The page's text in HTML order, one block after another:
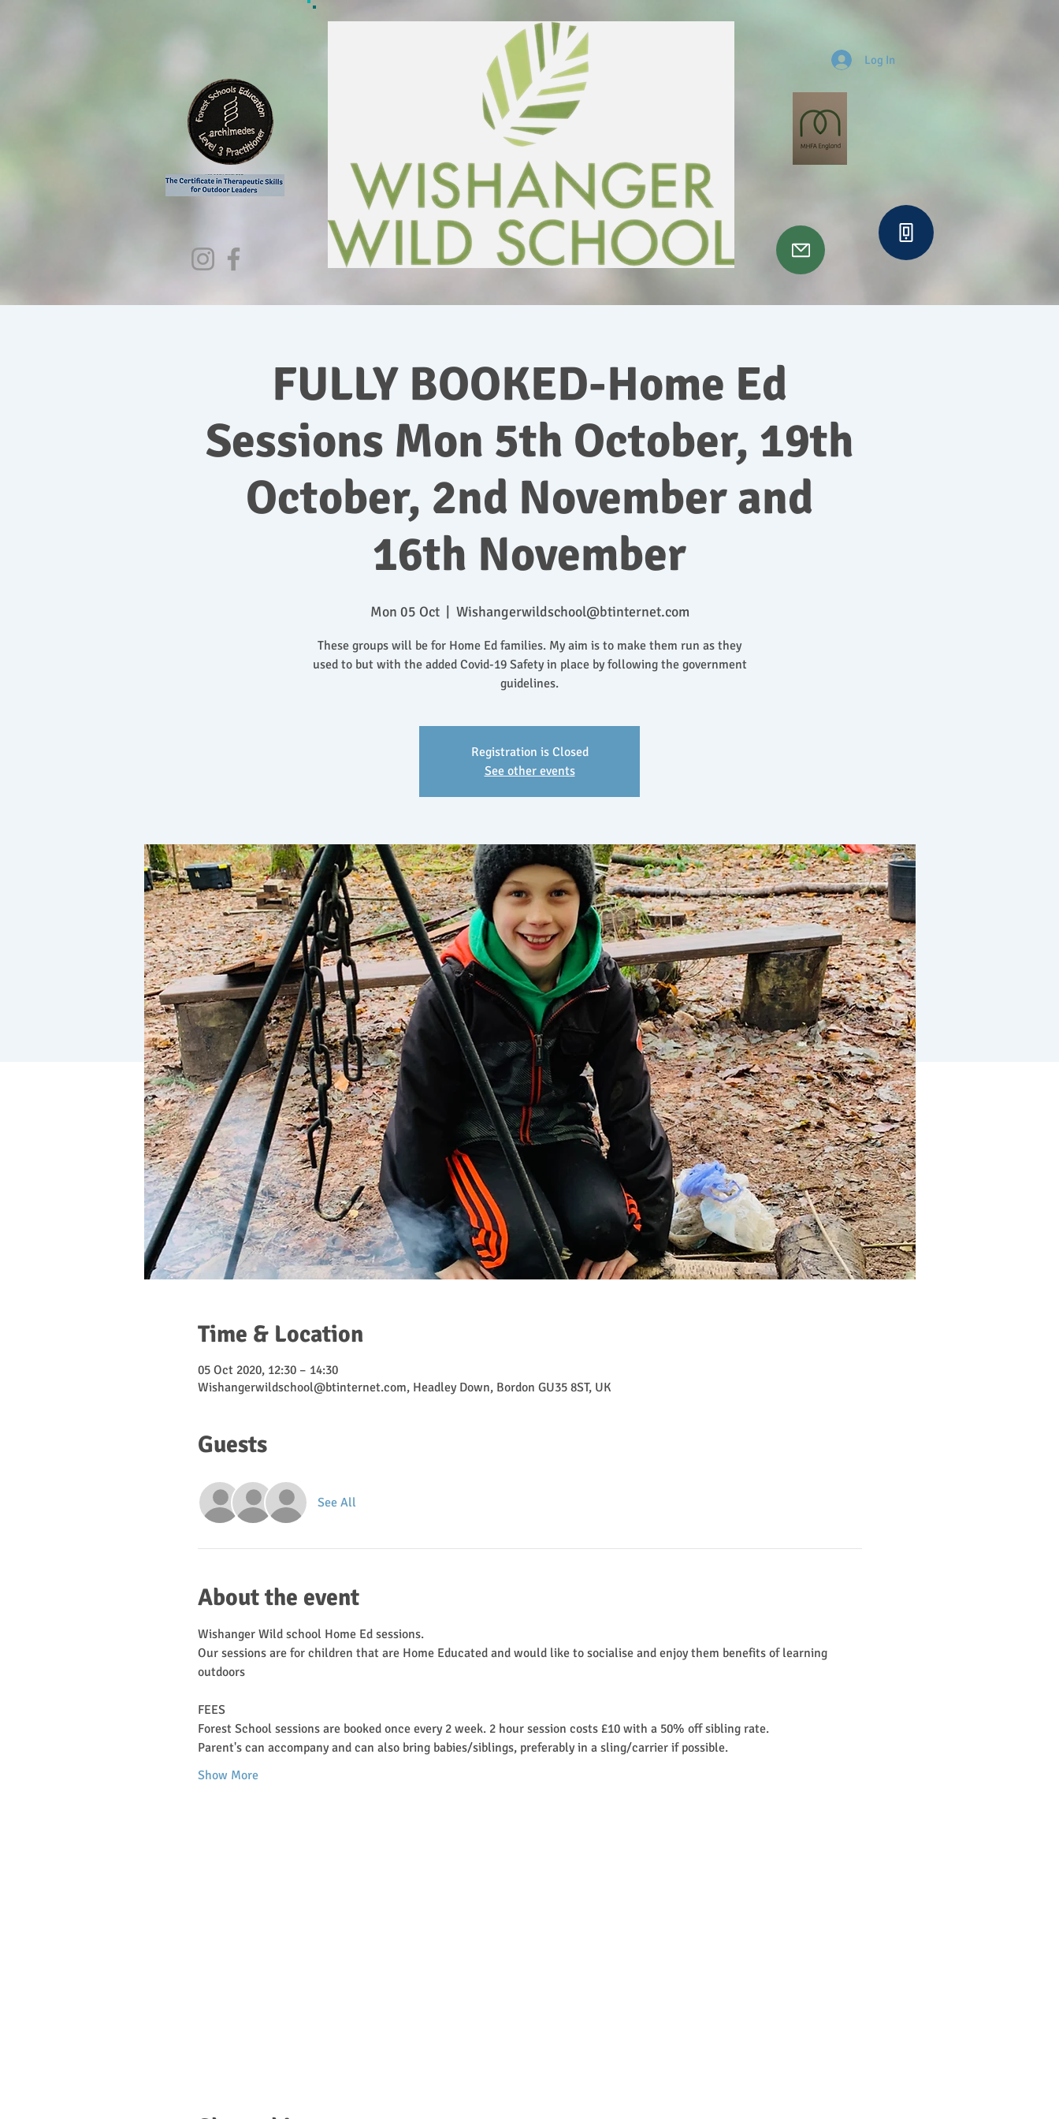
Log In
FULLY BOOKED-Home Ed
Sessions Mon 5th October, 19th
October, 2nd November and
16th November
Mon 05 Oct
  |
Wishangerwildschool@btinternet.com
These groups will be for Home Ed families. My aim is to make them run as they
used to but with the added Covid-19 Safety in place by following the government
guidelines.
Registration is Closed
See other events
Time & Location
05 Oct 2020, 12:30 – 14:30
Wishangerwildschool@btinternet.com, Headley Down, Bordon GU35 8ST, UK
Guests
See All
About the event
Wishanger Wild school Home Ed sessions.
Our sessions are for children that are Home Educated and would like to socialise and enjoy them benefits of learning
outdoors
FEES
Forest School sessions are booked once every 2 week. 2 hour session costs £10 with a 50% off sibling rate.
Parent's can accompany and can also bring babies/siblings, preferably in a sling/carrier if possible. ​
Show More